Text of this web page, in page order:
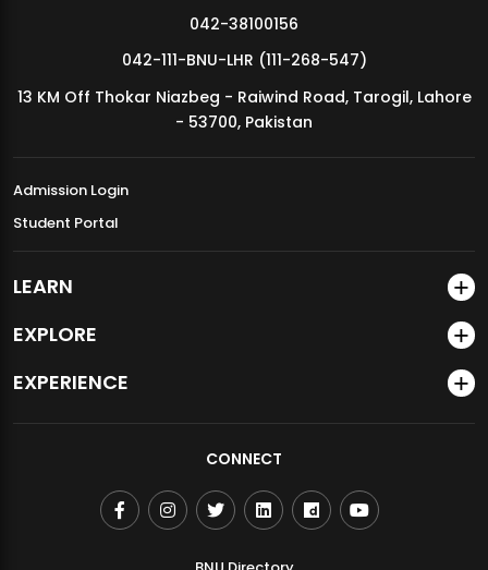
MDSVAD Annual Degree Show 2026
042-38100156
042-111-BNU-LHR (111-268-547)
13 KM Off Thokar Niazbeg - Raiwind Road, Tarogil, Lahore
- 53700, Pakistan
Admission Login
Student Portal
LEARN
EXPLORE
EXPERIENCE
CONNECT